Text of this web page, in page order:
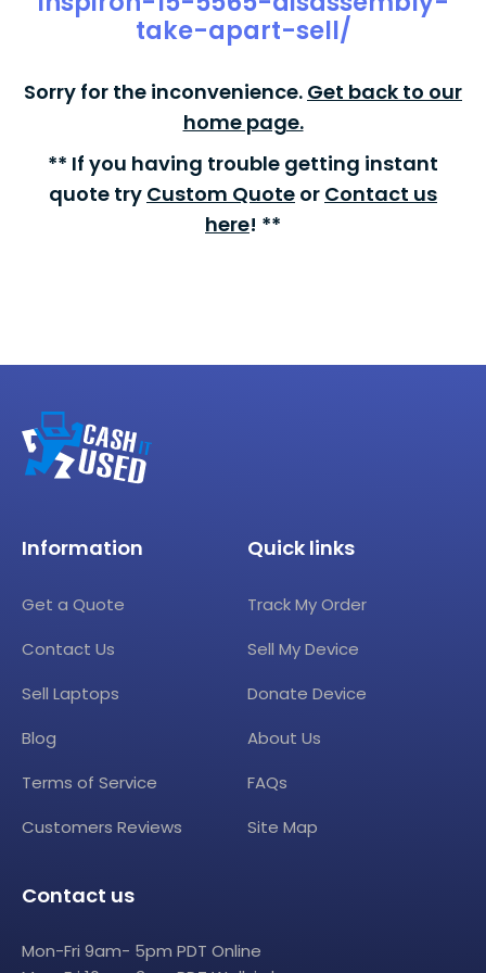
take-apart-sell/
Sorry for the inconvenience. Get back to our
home page.
** If you having trouble getting instant
quote try Custom Quote or Contact us
here! **
Information
Get a Quote
Contact Us
Sell Laptops
Blog
Terms of Service
Customers Reviews
Quick links
Track My Order
Sell My Device
Donate Device
About Us
FAQs
Site Map
Contact us
Mon-Fri 9am- 5pm PDT Online